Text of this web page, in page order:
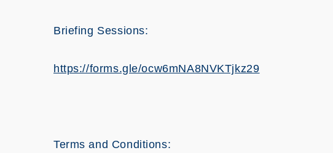
Briefing Sessions:
https://forms.gle/ocw6mNA8NVKTjkz29
Terms and Conditions: